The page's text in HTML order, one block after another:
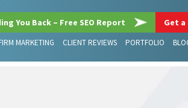
You Back – Free SEO Report Get a
MARKETING CLIENT REVIEWS PORTFOLIO